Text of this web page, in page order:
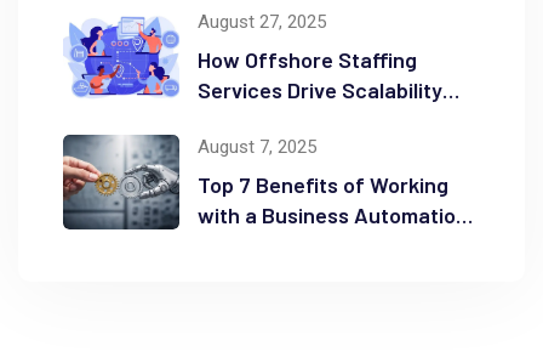
August 27, 2025
How Offshore Staffing
Services Drive Scalability
August 7, 2025
Top 7 Benefits of Working
with a Business Automation